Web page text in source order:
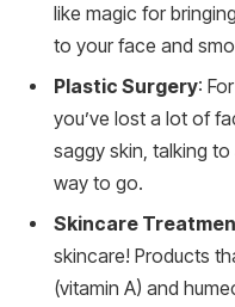
like magic for
to your face and
Plastic Surgery:
you’ve lost a lot of
saggy skin, talking to
way to go.
Skincare
skincare! Products
(vitamin A) and